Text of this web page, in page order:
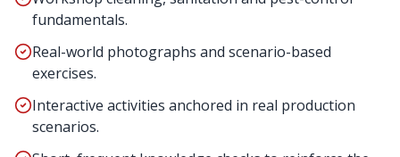
fundamentals.
Real-world photographs and scenario-based
exercises.
Interactive activities anchored in real production
scenarios.